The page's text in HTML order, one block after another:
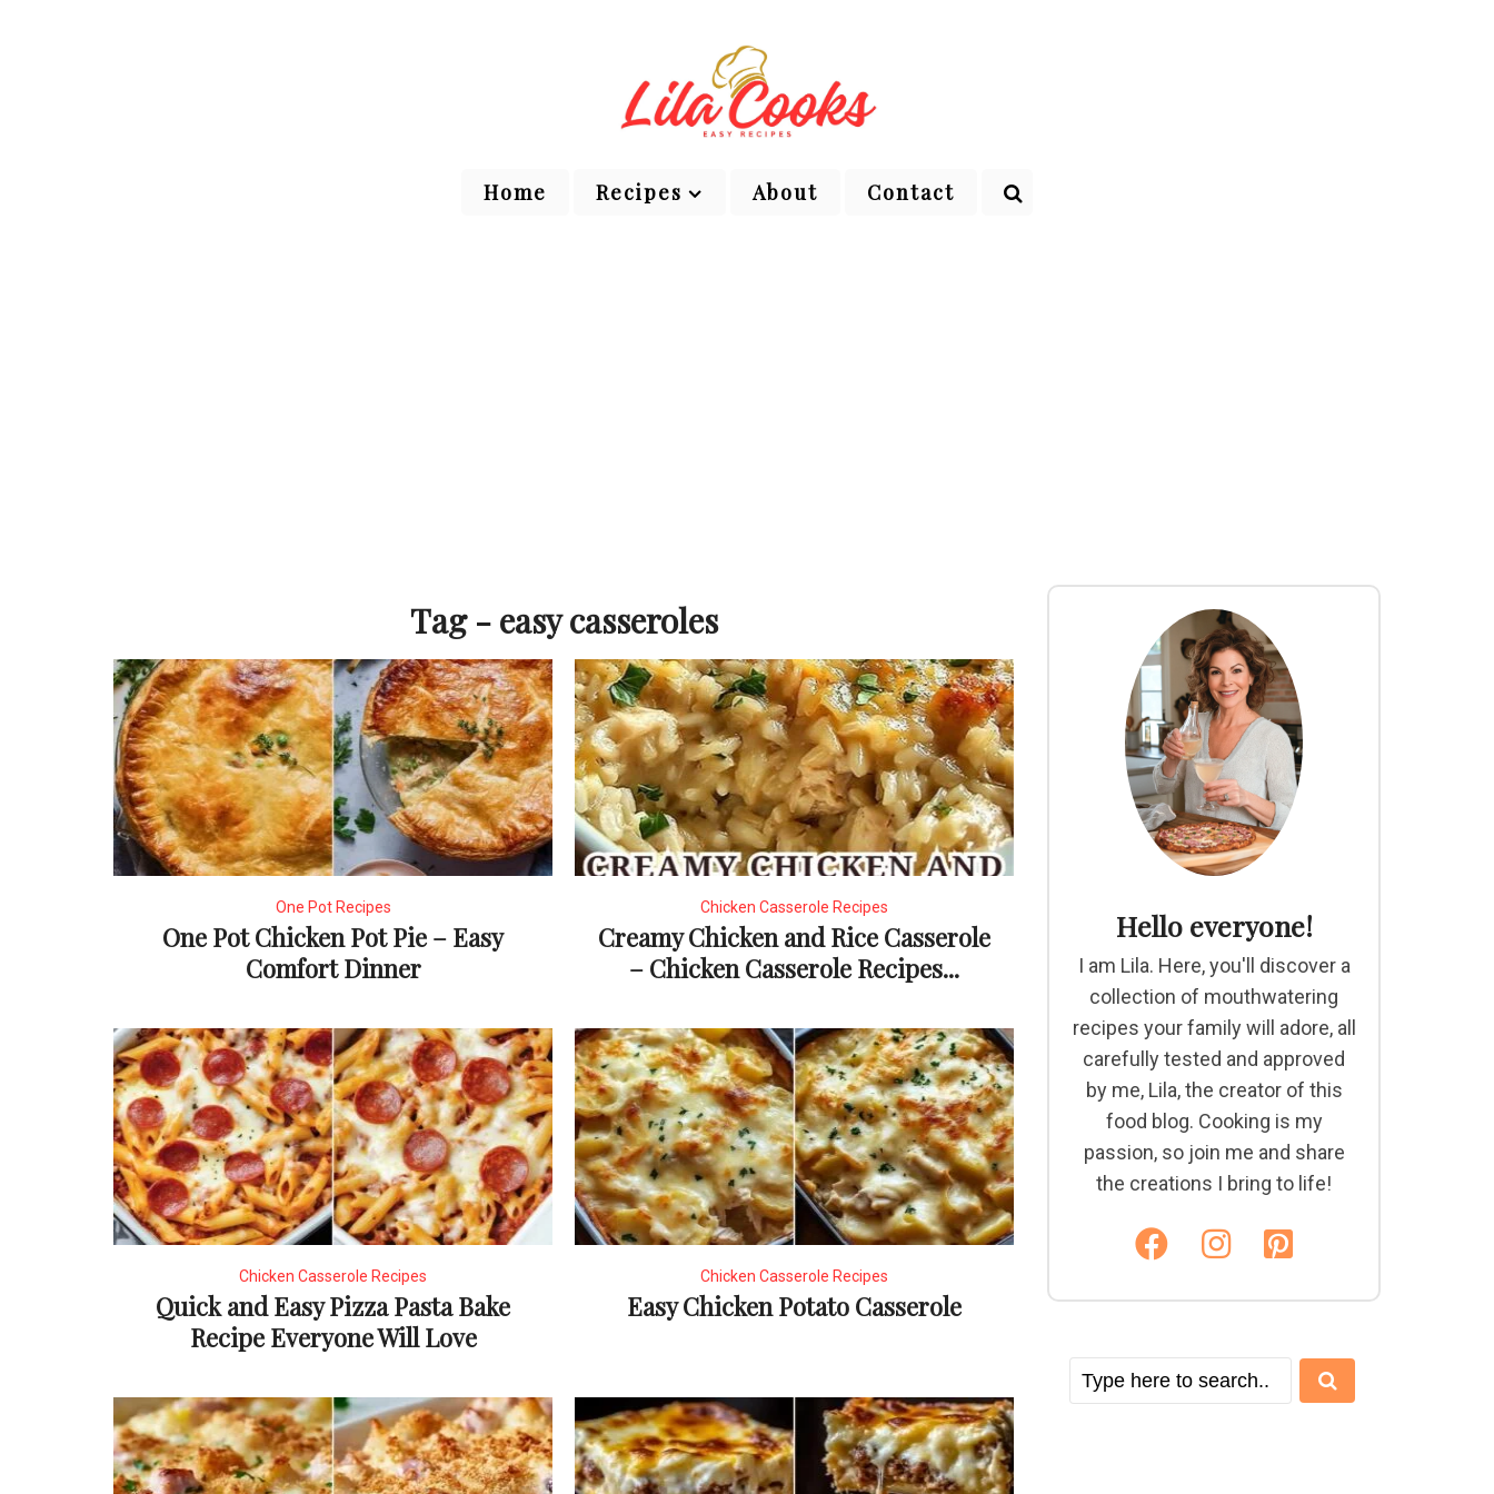
Home Recipes About Contact
Tag - easy casseroles
One Pot Recipes
One Pot Chicken Pot Pie – Easy
Comfort Dinner
Chicken Casserole Recipes
Creamy Chicken and Rice Casserole
– Chicken Casserole Recipes...
Chicken Casserole Recipes
Quick and Easy Pizza Pasta Bake
Recipe Everyone Will Love
Chicken Casserole Recipes
Easy Chicken Potato Casserole
Hello everyone!
I am Lila. Here, you'll discover a
collection of mouthwatering
recipes your family will adore, all
carefully tested and approved
by me, Lila, the creator of this
food blog. Cooking is my
passion, so join me and share
the creations I bring to life!